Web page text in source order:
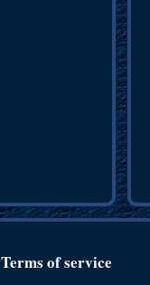
Terms of service